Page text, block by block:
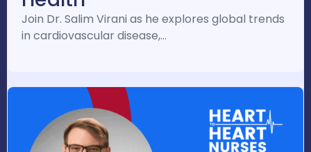
Join Dr. Salim Virani as he explores global trends
in cardiovascular disease,…